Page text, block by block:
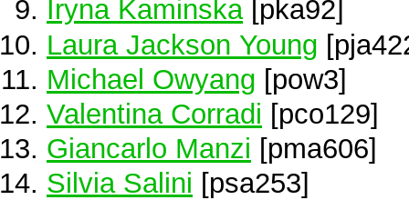
Iryna Kaminska[pka92]
Laura Jackson Young
Michael Owyang [pow3]
Valentina Corradi [pco129]
Giancarlo Manzi [pma606]
Silvia Salini [psa253]